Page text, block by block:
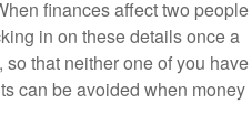
finances affect two people
in on these details once a
that neither one of you have
can be avoided when money